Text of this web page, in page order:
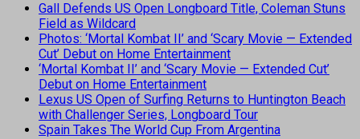
Gall Defends US Open Longboard Title, Coleman Stuns
Field as Wildcard
Photos: ‘Mortal Kombat II’ and ‘Scary Movie — Extended
Cut’ Debut on Home Entertainment
‘Mortal Kombat II’ and ‘Scary Movie — Extended Cut’
Debut on Home Entertainment
Lexus US Open of Surfing Returns to Huntington Beach
with Challenger Series, Longboard Tour
Spain Takes The World Cup From Argentina